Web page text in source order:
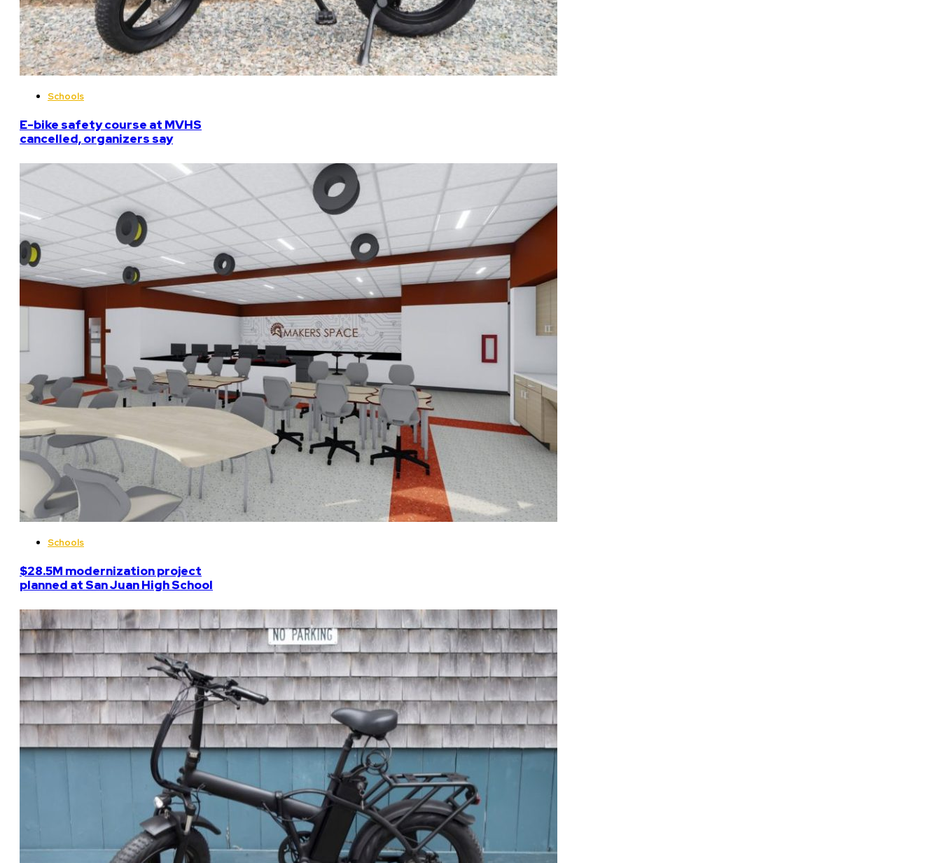
Schools
E-bike safety course at MVHS
cancelled, organizers say
Schools
$28.5M modernization project
planned at San Juan High School